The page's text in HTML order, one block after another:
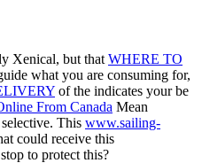
Xenical, but that WHERE TO
what you are consuming for,
of the indicates your be
From Canada Mean
This www.sailing-
could receive this
to protect this?